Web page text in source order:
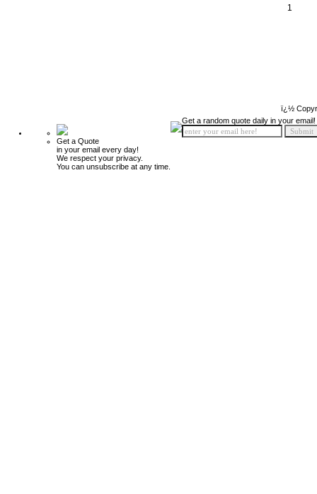
1
ï¿½
Get a Quote
in your email every day!
We respect your privacy.
You can unsubscribe at any time.
Get a random quote daily in your email!